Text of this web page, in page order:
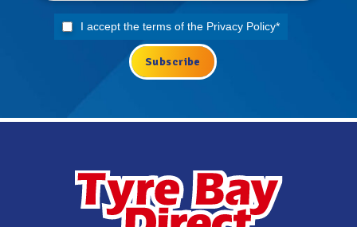
I accept the terms of the Privacy Policy*